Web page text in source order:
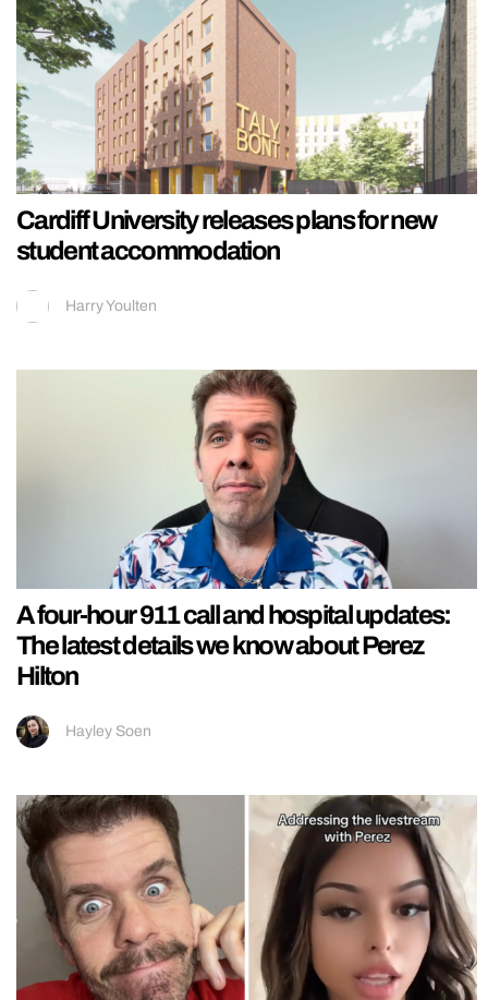
Cardiff University releases plans for new
student accommodation
Harry Youlten
A four-hour 911 call and hospital updates:
The latest details we know about Perez
Hilton
Hayley Soen